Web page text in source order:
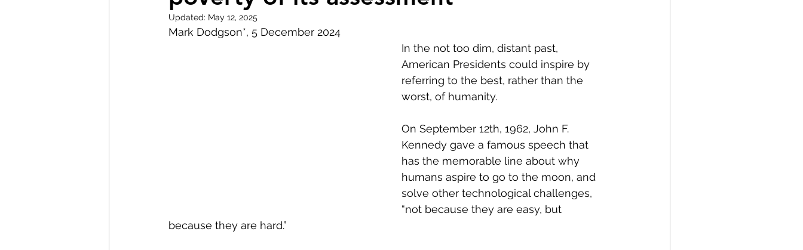
Research Commercialisation R&D and Innovation Reviews
Regional Development Tech Policy
Digital Economy Advanced Manufacturing
Innovation Ecosystems Startups
Science & Technology Policy
Updated: May 12, 2025
Mark Dodgson*, 5 December 2024
In the not too dim, distant past,
American Presidents could inspire by
referring to the best, rather than the
worst, of humanity.
On September 12th, 1962, John F.
Kennedy gave a famous speech that
has the memorable line about why
humans aspire to go to the moon, and
solve other technological challenges,
“not because they are easy, but
because they are hard.”